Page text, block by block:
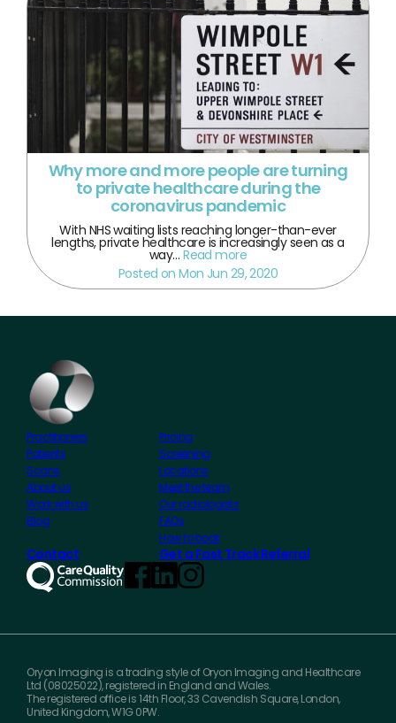
Why more and more people are turning
to private healthcare during the
coronavirus pandemic
With NHS waiting lists reaching longer-than-ever
lengths, private healthcare is increasingly seen as a
way…Read more
Posted on Mon Jun 29, 2020
Practitioners
Patients
Scans
Pricing
Screening
Locations
About us
Work with us
Blog
Meet the team
Our radiologists
FAQs
How to book
Contact Get a Fast Track Referral
Oryon Imaging is a trading style of Oryon Imaging and Healthcare
Ltd (08025022), registered in England and Wales.
The registered office is 14th Floor, 33 Cavendish Square, London,
United Kingdom, W1G 0PW.